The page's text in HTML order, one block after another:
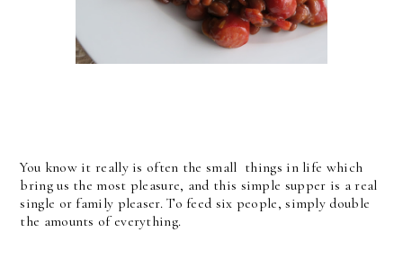
You know it really is often the small things in life which
bring us the most pleasure, and this simple supper is a real
single or family pleaser. To feed six people, simply double
the amounts of everything.